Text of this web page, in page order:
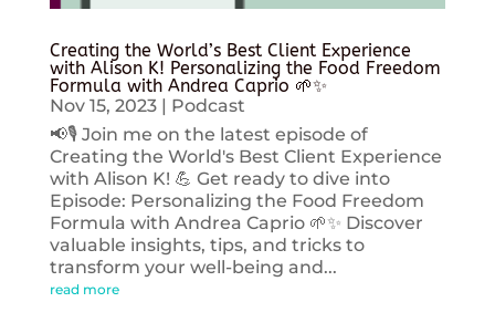
Creating the World’s Best Client Experience
with Alison K! Personalizing the Food Freedom
Formula with Andrea Caprio 🌱✨
Nov 15, 2023| Podcast
📢🎙️ Join me on the latest episode of
Creating the World's Best Client Experience
with Alison K! 💪 Get ready to dive into
Episode: Personalizing the Food Freedom
Formula with Andrea Caprio 🌱✨ Discover
valuable insights, tips, and tricks to
transform your well-being and...
read more